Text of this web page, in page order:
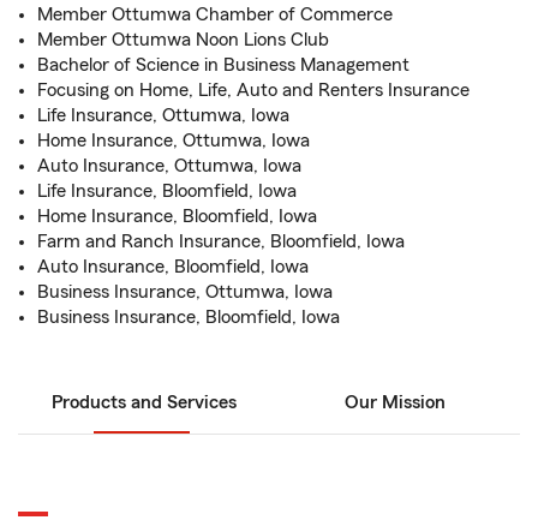
Member Ottumwa Chamber of Commerce
Member Ottumwa Noon Lions Club
Bachelor of Science in Business Management
Focusing on Home, Life, Auto and Renters Insurance
Life Insurance, Ottumwa, Iowa
Home Insurance, Ottumwa, Iowa
Auto Insurance, Ottumwa, Iowa
Life Insurance, Bloomfield, Iowa
Home Insurance, Bloomfield, Iowa
Farm and Ranch Insurance, Bloomfield, Iowa
Auto Insurance, Bloomfield, Iowa
Business Insurance, Ottumwa, Iowa
Business Insurance, Bloomfield, Iowa
Products and Services Our Mission